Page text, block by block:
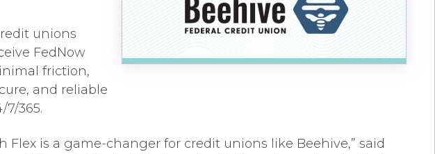
unions
FedNow
friction,
and reliable
365.
Flex is a game-changer for credit unions like Beehive,” said